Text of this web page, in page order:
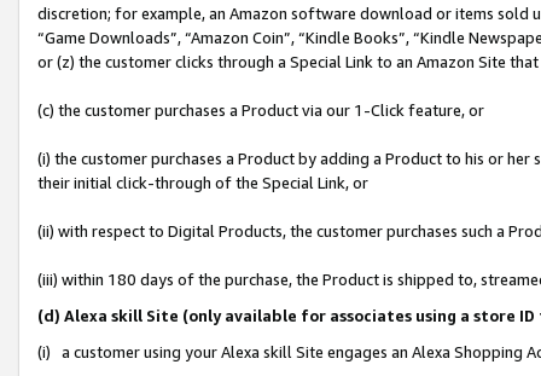
discretion; for example, an Amazon software download or items sold
“Game Downloads”, “Amazon Coin”, “Kindle Books”, “Kindle
or (z) the customer clicks through a Special Link to an Amazon Site
(c) the customer purchases a Product via our 1-Click feature, or
(i) the customer purchases a Product by adding a Product to his or
their initial click-through of the Special Link, or
(ii) with respect to Digital Products, the customer purchases such a
(iii) within 180 days of the purchase, the Product is shipped to,
(d) Alexa skill Site (only available for associates using a store
(i) a customer using your Alexa skill Site engages an Alexa Shopping